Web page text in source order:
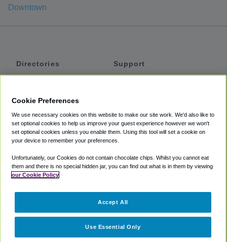
Downtown
Directories
Private Cars
Coupons
Support
Accessibility
Terms
Cookie Policy
Partners
Cookie Preferences
We use necessary cookies on this website to make our site work. We'd also like to
set optional cookies to help us improve your guest experience however we won't
set optional cookies unless you enable them. Using this tool will set a cookie on
your device to remember your preferences.
Unfortunately, our Cookies do not contain chocolate chips. Whilst you cannot eat
them and there is no special hidden jar, you can find out what is in them by viewing
our Cookie Policy
Use Essential Only
Accept All